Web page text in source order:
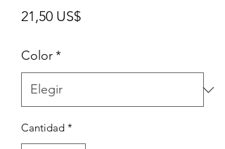
21,50 US$Precio
Color*
Cantidad *